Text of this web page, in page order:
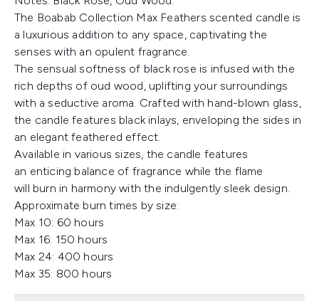
The Boabab Collection Max Feathers scented candle is
a luxurious addition to any space, captivating the
senses with an opulent fragrance.
The sensual softness of black rose is infused with the
rich depths of oud wood, uplifting your surroundings
with a seductive aroma. Crafted with hand-blown glass,
the candle features black inlays, enveloping the sides in
an elegant feathered effect.
Available in various sizes, the candle features
an enticing balance of fragrance while the flame
will burn in harmony with the indulgently sleek design.
Approximate burn times by size:
Max 10: 60 hours
Max 16: 150 hours
Max 24: 400 hours
Max 35: 800 hours